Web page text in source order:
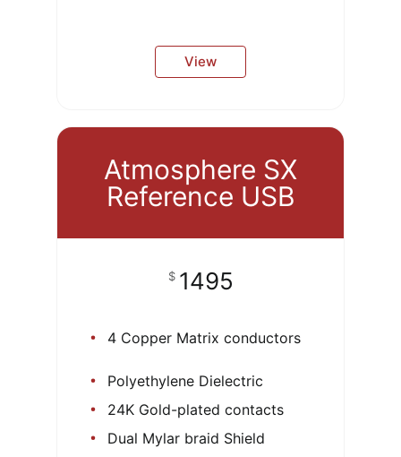
View
Atmosphere SX
Reference USB
$ 1495
4 Copper Matrix conductors
Polyethylene Dielectric
24K Gold-plated contacts
Dual Mylar braid Shield